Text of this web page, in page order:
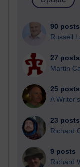
90 posts
Russell
27 posts
Martin
25 posts
A
23 posts
Richard
9 posts
Richard